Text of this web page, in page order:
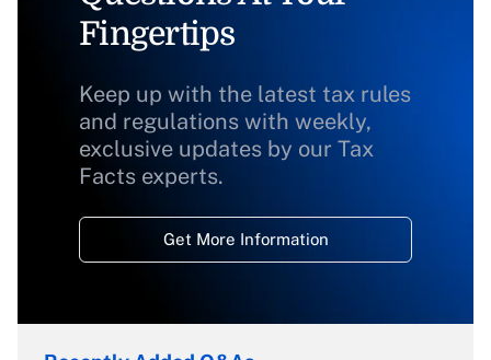
Fingertips
Keep up with the latest tax rules
and regulations with weekly,
exclusive updates by our Tax
Facts experts.
Get More Information